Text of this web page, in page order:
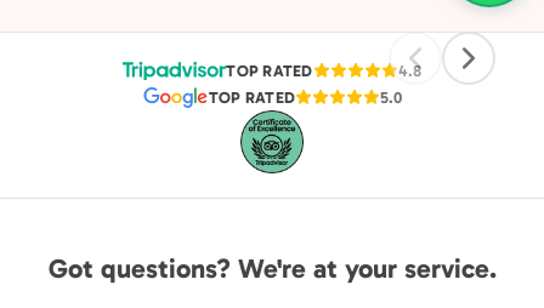
group of
streets
pleasant
TOP RATED
4.8
TOP RATED
5.0
Got questions? We're at your service.